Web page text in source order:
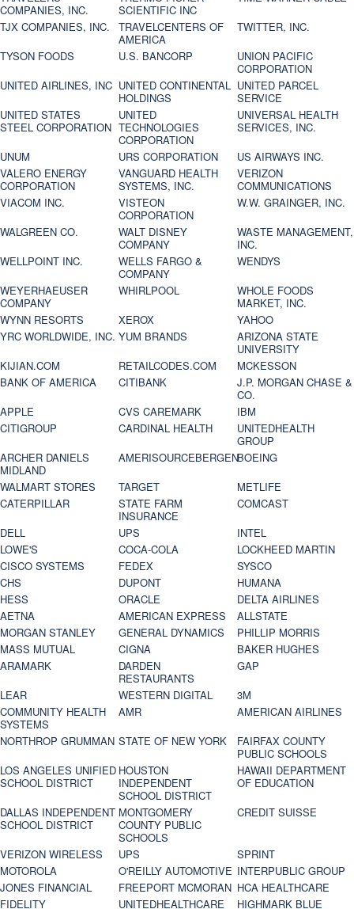
COMPANIES, INC.
SCIENTIFIC INC
TJX COMPANIES, INC.
TRAVELCENTERS OF
AMERICA
TWITTER, INC.
TYSON FOODS
U.S. BANCORP
UNION PACIFIC
CORPORATION
UNITED AIRLINES, INC UNITED CONTINENTAL
HOLDINGS
UNITED PARCEL
SERVICE
UNITED STATES
STEEL CORPORATION
UNITED
TECHNOLOGIES
CORPORATION
UNIVERSAL HEALTH
SERVICES, INC.
UNUM
URS CORPORATION
US AIRWAYS INC.
VALERO ENERGY
CORPORATION
VANGUARD HEALTH
SYSTEMS, INC.
VERIZON
COMMUNICATIONS
VIACOM INC.
VISTEON
CORPORATION
W.W. GRAINGER, INC.
WALGREEN CO.
WALT DISNEY
COMPANY
WASTE MANAGEMENT,
INC.
WELLPOINT INC.
WELLS FARGO &
COMPANY
WENDYS
WEYERHAEUSER
COMPANY
WHIRLPOOL
WHOLE FOODS
MARKET, INC.
WYNN RESORTS
XEROX
YAHOO
YRC WORLDWIDE, INC. YUM BRANDS
ARIZONA STATE
UNIVERSITY
KIJIAN.COM
RETAILCODES.COM
MCKESSON
BANK OF AMERICA
CITIBANK
J.P. MORGAN CHASE &
CO.
APPLE
CVS CAREMARK
IBM
CITIGROUP
CARDINAL HEALTH
UNITEDHEALTH
GROUP
ARCHER DANIELS
MIDLAND
AMERISOURCEBERGENBOEING
WALMART STORES
TARGET
METLIFE
CATERPILLAR
STATE FARM
INSURANCE
COMCAST
DELL
UPS
INTEL
LOWE'S
COCA-COLA
LOCKHEED MARTIN
CISCO SYSTEMS
FEDEX
SYSCO
CHS
DUPONT
HUMANA
HESS
ORACLE
DELTA AIRLINES
AETNA
AMERICAN EXPRESS
ALLSTATE
MORGAN STANLEY
GENERAL DYNAMICS
PHILLIP MORRIS
MASS MUTUAL
CIGNA
BAKER HUGHES
ARAMARK
DARDEN
RESTAURANTS
GAP
LEAR
WESTERN DIGITAL
3M
COMMUNITY HEALTH
SYSTEMS
AMR
AMERICAN AIRLINES
NORTHROP GRUMMAN STATE OF NEW YORK
FAIRFAX COUNTY
PUBLIC SCHOOLS
LOS ANGELES UNIFIED
SCHOOL DISTRICT
HOUSTON
INDEPENDENT
SCHOOL DISTRICT
HAWAII DEPARTMENT
OF EDUCATION
DALLAS INDEPENDENT
SCHOOL DISTRICT
MONTGOMERY
COUNTY PUBLIC
SCHOOLS
CREDIT SUISSE
VERIZON WIRELESS UPS
SPRINT
MOTOROLA
O'REILLY AUTOMOTIVE INTERPUBLIC GROUP
JONES FINANCIAL
FREEPORT MCMORAN HCA HEALTHCARE
FIDELITY
UNITEDHEALTHCARE HIGHMARK BLUE